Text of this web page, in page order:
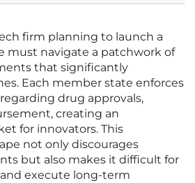
firm planning to launch a
must navigate a patchwork of
that significantly
Each member state enforces
drug approvals,
creating an
for innovators. This
not only discourages
but also makes it difficult for
execute long-term